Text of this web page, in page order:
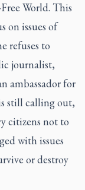
World. This
on issues of
refuses to
journalist,
ambassador for
still calling out,
citizens not to
with issues
or destroy